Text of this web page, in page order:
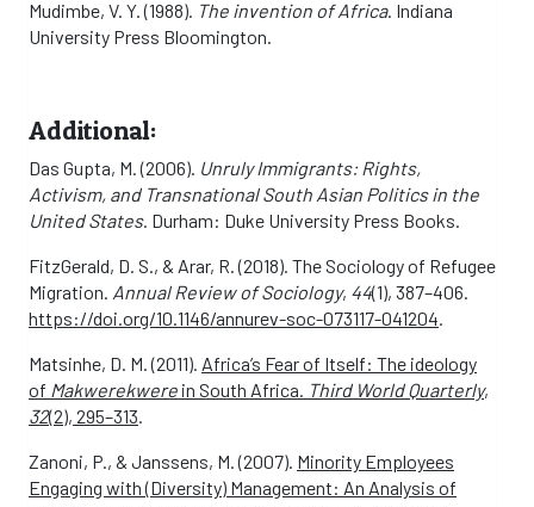
Mudimbe, V. Y. (1988). The invention of Africa. Indiana
University Press Bloomington.
Additional:
Das Gupta, M. (2006). Unruly Immigrants: Rights,
Activism, and Transnational South Asian Politics in the
United States. Durham: Duke University Press Books.
FitzGerald, D. S., & Arar, R. (2018). The Sociology of Refugee
Migration. Annual Review of Sociology, 44(1), 387–406.
https://doi.org/10.1146/annurev-soc-073117-041204
Matsinhe, D. M. (2011). Africa’s Fear of Itself: The ideology
of Makwerekwere in South Africa. Third World Quarterly,
32(2), 295–313
Zanoni, P., & Janssens, M. (2007). Minority Employees
Engaging with (Diversity) Management: An Analysis of